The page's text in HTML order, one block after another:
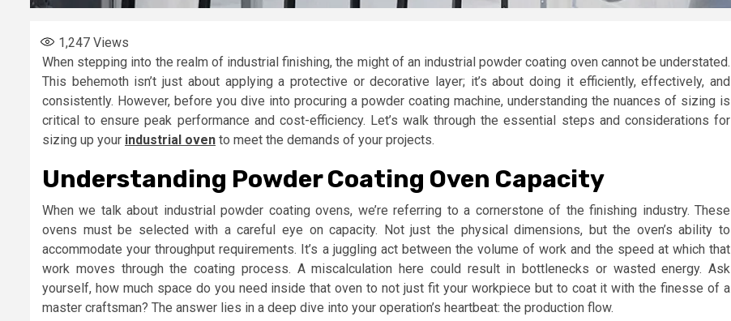
1,247 Views
When stepping into the realm of industrial finishing, the might of an industrial powder coating oven cannot be understated.
This behemoth isn’t just about applying a protective or decorative layer; it’s about doing it efficiently, effectively, and
consistently. However, before you dive into procuring a powder coating machine, understanding the nuances of sizing is
critical to ensure peak performance and cost-efficiency. Let’s walk through the essential steps and considerations for
sizing up your industrial oven to meet the demands of your projects.
Understanding Powder Coating Oven Capacity
When we talk about industrial powder coating ovens, we’re referring to a cornerstone of the finishing industry. These
ovens must be selected with a careful eye on capacity. Not just the physical dimensions, but the oven’s ability to
accommodate your throughput requirements. It’s a juggling act between the volume of work and the speed at which that
work moves through the coating process. A miscalculation here could result in bottlenecks or wasted energy. Ask
yourself, how much space do you need inside that oven to not just fit your workpiece but to coat it with the finesse of a
master craftsman? The answer lies in a deep dive into your operation’s heartbeat: the production flow.